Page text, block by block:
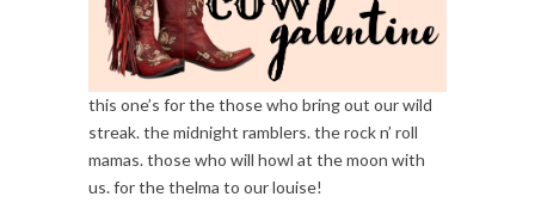
this one’s for the those who bring out our wild
streak. the midnight ramblers. the rock n’ roll
mamas. those who will howl at the moon with
us. for the thelma to our louise!